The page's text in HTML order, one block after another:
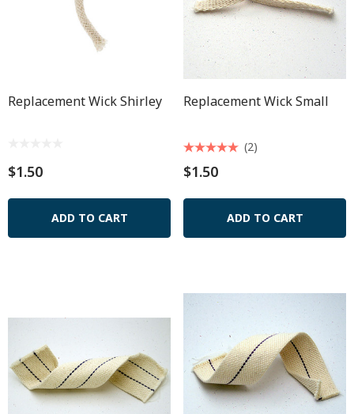
Replacement Wick Shirley
$1.50
ADD TO CART
Replacement Wick Small
$1.50
(2)
ADD TO CART